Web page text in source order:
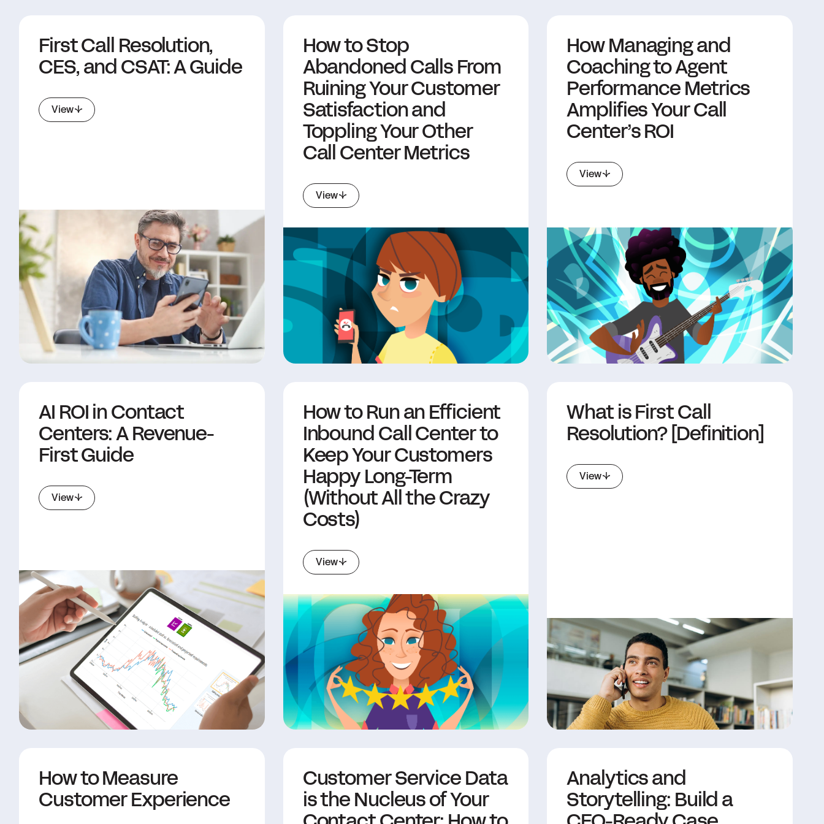
First Call Resolution,
CES, and CSAT: A Guide
View
How to Stop
Abandoned Calls From
Ruining Your Customer
Satisfaction and
Toppling Your Other
Call Center Metrics
View
How Managing and
Coaching to Agent
Performance Metrics
Amplifies Your Call
Center’s ROI
View
AI ROI in Contact
Centers: A Revenue-
First Guide
View
How to Run an Efficient
Inbound Call Center to
Keep Your Customers
Happy Long-Term
(Without All the Crazy
Costs)
View
What is First Call
Resolution? [Definition]
View
How to Measure
Customer Experience
Customer Service Data
is the Nucleus of Your
Analytics and
Storytelling: Build a